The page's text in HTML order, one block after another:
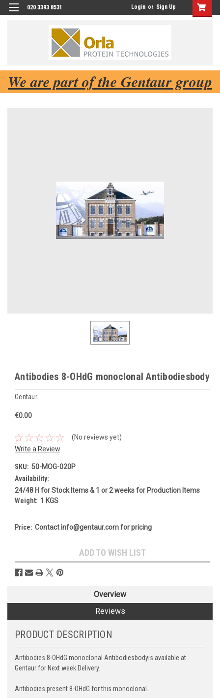
020 3393 8531 Login or Sign Up
We are part of the Gentaur group
Antibodies 8-OHdG monoclonal Antibodiesbody
Gentaur
€0.00
(No reviews yet)
Write a Review
SKU: 50-MOG-020P
Availability:
24/48 H for Stock Items & 1 or 2 weeks for Production Items
Weight: 1 KGS
Price: Contact info@gentaur.com for pricing
Stock:
ADD TO WISH LIST
Overview
Reviews
PRODUCT DESCRIPTION
Antibodies 8-OHdG monoclonal Antibodiesbodyis available at
Gentaur for Next week Delivery.
Antibodies present 8-OHdG for this monoclonal.